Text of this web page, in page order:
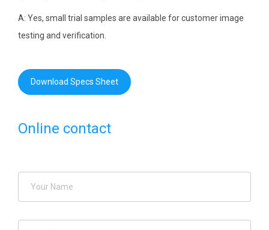
A: Yes, small trial samples are available for customer image
testing and verification.
Download Specs Sheet
Online contact